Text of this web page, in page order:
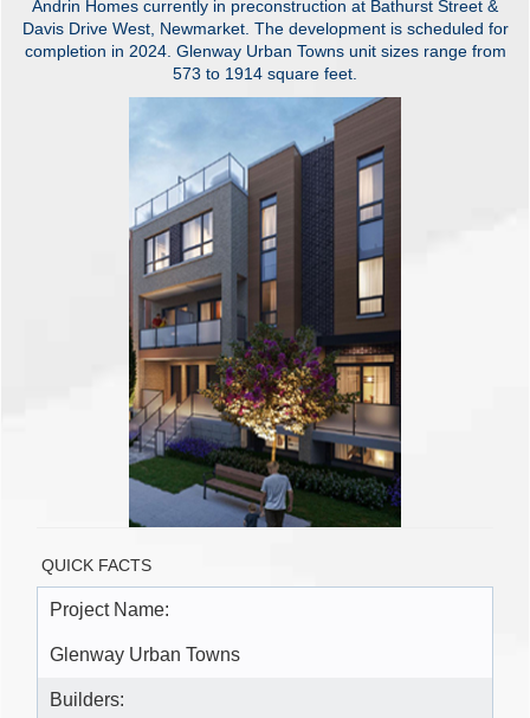
Andrin Homes currently in preconstruction at Bathurst Street &
Davis Drive West, Newmarket. The development is scheduled for
completion in 2024. Glenway Urban Towns unit sizes range from
573 to 1914 square feet.
QUICK FACTS
Project Name:
Glenway Urban Towns
Builders: